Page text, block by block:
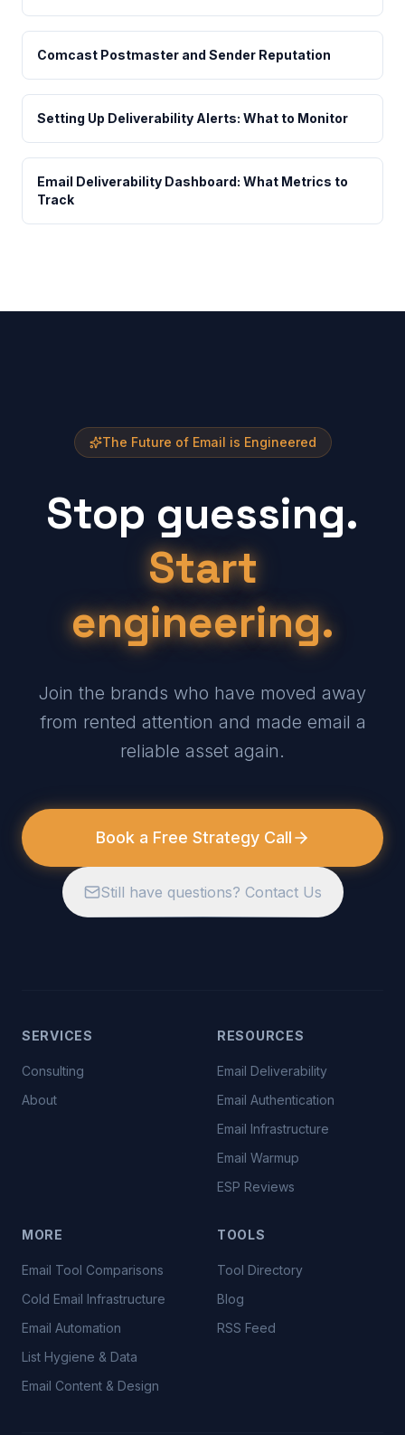
Comcast Postmaster and Sender Reputation
Setting Up Deliverability Alerts: What to Monitor
Email Deliverability Dashboard: What Metrics to
Track
The Future of Email is Engineered
Stop guessing.
Start
engineering.
Join the brands who have moved away
from rented attention and made email a
reliable asset again.
Book a Free Strategy Call
Still have questions? Contact Us
SERVICES
Consulting
About
RESOURCES
Email Deliverability
Email Authentication
Email Infrastructure
Email Warmup
ESP Reviews
MORE
Email Tool Comparisons
Cold Email Infrastructure
Email Automation
List Hygiene & Data
Email Content & Design
TOOLS
Tool Directory
Blog
RSS Feed